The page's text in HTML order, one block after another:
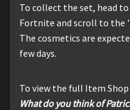
To collect the set, head
Fortnite and scroll to the
The cosmetics are
few days.
To view the full Item
What do you think of